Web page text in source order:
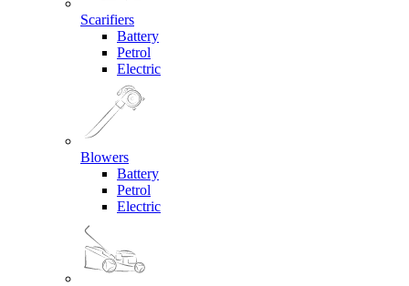
Scarifiers
Battery
Petrol
Electric
Blowers
Battery
Petrol
Electric